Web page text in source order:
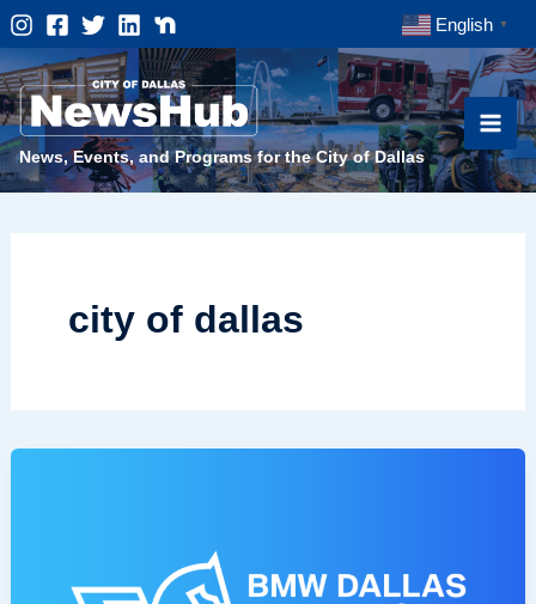
Skip
to
content
English ▼
News, Events, and Programs for the City of Dallas
city of dallas